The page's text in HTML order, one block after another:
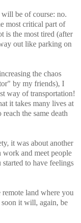
be of course: no.
most critical part of
is the most tired (after
out like parking on
the chaos
by my friends), I
way of transportation!
it takes many lives at
the same death
it was about another
and meet people
to have feelings
land where you
it will, again, be